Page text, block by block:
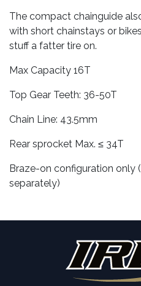
The compact chainguide
with short chainstays or
stuff a fatter tire on.
Max Capacity 16T
Top Gear Teeth: 36-50T
Chain Line: 43.5mm
Rear sprocket Max. ≤ 34T
Braze-on configuration only
separately)